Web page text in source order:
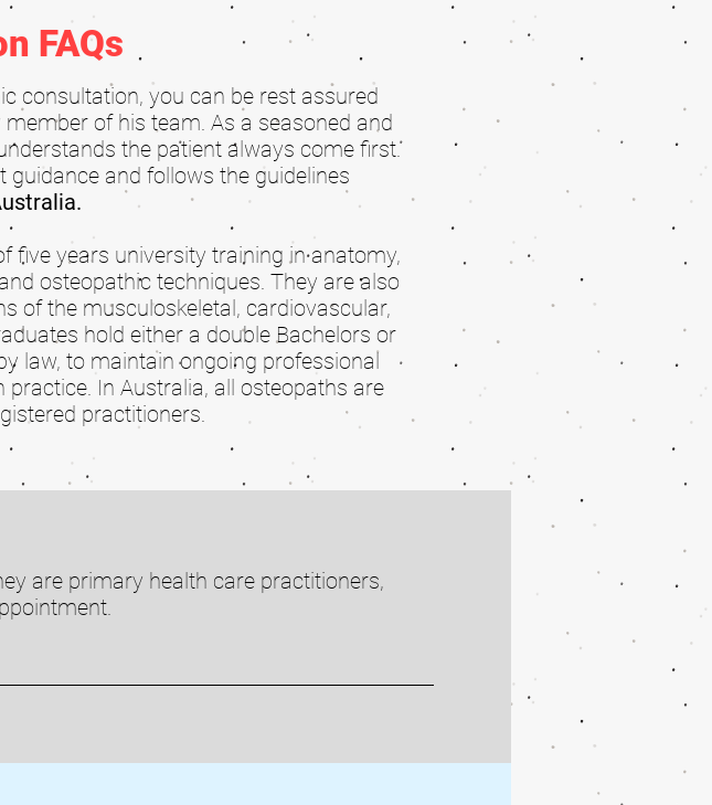
FAQs
consultation, you can be rest assured
member of his team. As a seasoned and
the patient always come first.
and follows the guidelines
.
five years university training in anatomy,
osteopathic techniques. They are also
of the musculoskeletal, cardiovascular,
hold either a double Bachelors or
law, to maintain ongoing professional
In Australia, all osteopaths are
practitioners.
are primary health care practitioners,